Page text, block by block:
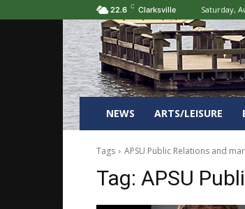
22.6 C Clarksville Saturday,
NEWS ARTS/LEISURE
Tags APSU Public Relations and
Tag: APSU